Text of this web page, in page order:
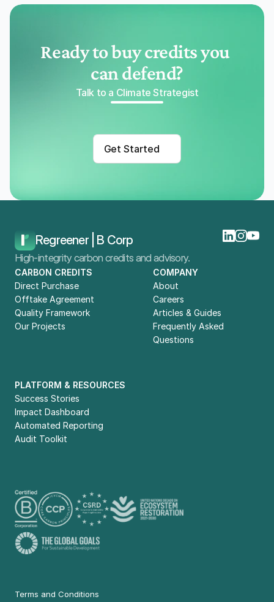
Ready to buy credits you
can defend?
Talk to a Climate Strategist
Get Started
Regreener | B Corp
High-integrity carbon credits and advisory.
CARBON CREDITS
Direct Purchase
Offtake Agreement
Quality Framework
Our Projects
PLATFORM & RESOURCES
Success Stories
Impact Dashboard
Automated Reporting
Audit Toolkit
COMPANY
About
Careers
Articles & Guides
Frequently Asked
Questions
Terms and Conditions